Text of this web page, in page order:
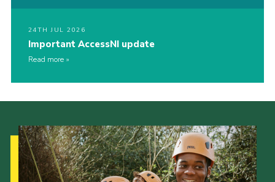
24TH JUL 2026
Important AccessNI update
Read more